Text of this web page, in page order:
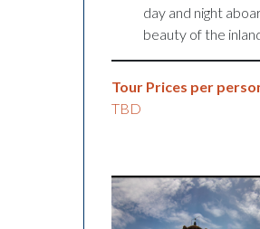
day and night
beauty of the
Tour Prices per
TBD